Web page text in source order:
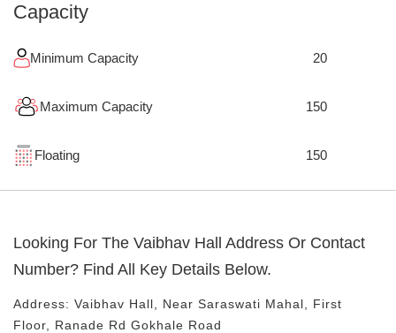
Capacity
Minimum Capacity 20
Maximum Capacity 150
Floating 150
Looking For The Vaibhav Hall Address Or Contact
Number? Find All Key Details Below.
Address: Vaibhav Hall , Near Saraswati Mahal, First
Floor, Ranade Rd Gokhale Road